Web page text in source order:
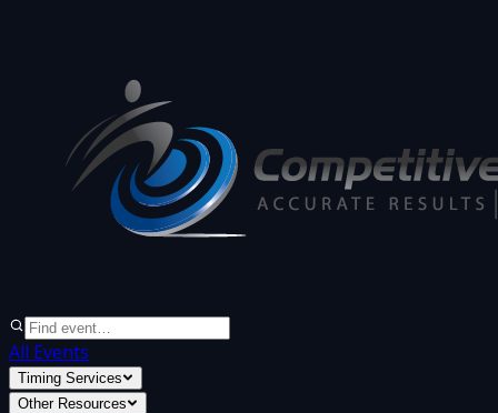
All Events
Timing Services
Other Resources